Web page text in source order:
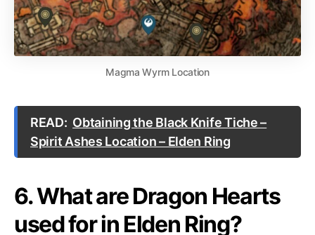
Magma Wyrm Location
READ: Obtaining the Black Knife Tiche –
Spirit Ashes Location – Elden Ring
6. What are Dragon Hearts
used for in Elden Ring?